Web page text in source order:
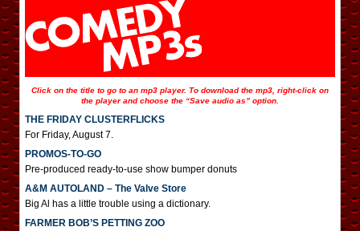
Click on the title to go to an mp3 player. To download the mp3, right-click on
the player and choose the “Save audio as” option.
THE FRIDAY CLUSTERFLICKS
For Friday, August 7.
PROMOS-TO-GO
Pre-produced ready-to-use show bumper donuts
A&M AUTOLAND – The Valve Store
Big Al has a little trouble using a dictionary.
FARMER BOB’S PETTING ZOO